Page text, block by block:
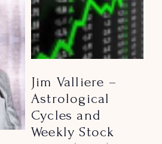
Jim Valliere –
Astrological
Cycles and
Weekly Stock